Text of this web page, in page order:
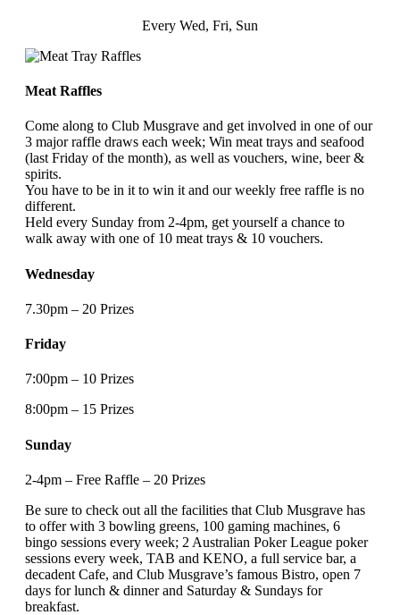
Every Wed, Fri, Sun
Meat Raffles
Come along to Club Musgrave and get involved in one of our
3 major raffle draws each week; Win meat trays and seafood
(last Friday of the month), as well as vouchers, wine, beer &
spirits.
You have to be in it to win it and our weekly free raffle is no
different.
Held every Sunday from 2-4pm, get yourself a chance to
walk away with one of 10 meat trays & 10 vouchers.
Wednesday
7.30pm – 20 Prizes
Friday
7:00pm – 10 Prizes
8:00pm – 15 Prizes
Sunday
2-4pm – Free Raffle – 20 Prizes
Be sure to check out all the facilities that Club Musgrave has
to offer with 3 bowling greens, 100 gaming machines, 6
bingo sessions every week; 2 Australian Poker League poker
sessions every week, TAB and KENO, a full service bar, a
decadent Cafe, and Club Musgrave’s famous Bistro, open 7
days for lunch & dinner and Saturday & Sundays for
breakfast.